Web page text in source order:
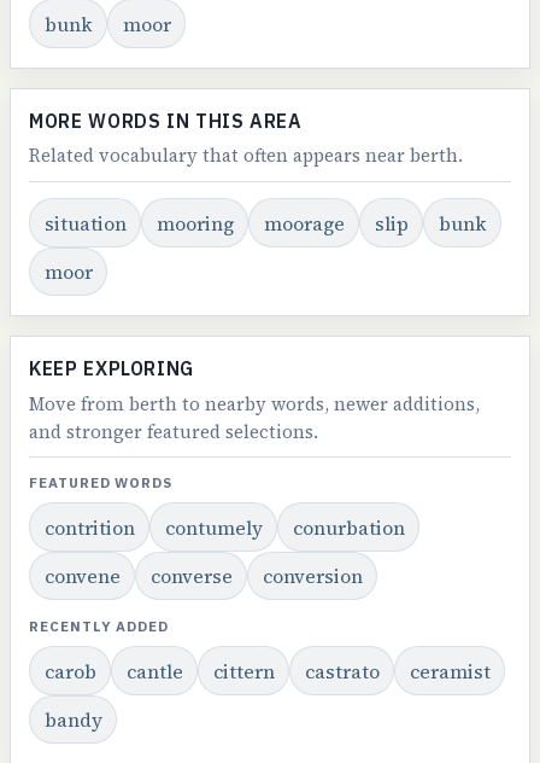
bunk
moor
MORE WORDS IN THIS AREA
Related vocabulary that often appears near berth.
situation mooring moorage slip
bunk
moor
KEEP EXPLORING
Move from berth to nearby words, newer additions,
and stronger featured selections.
FEATURED WORDS
contrition contumely
conurbation
convene
converse conversion
RECENTLY ADDED
carob cantle cittern castrato
ceramist
bandy